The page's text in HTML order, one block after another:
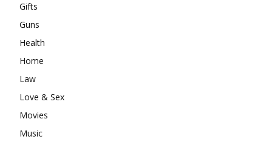
Gifts
Guns
Health
Home
Law
Love & Sex
Movies
Music